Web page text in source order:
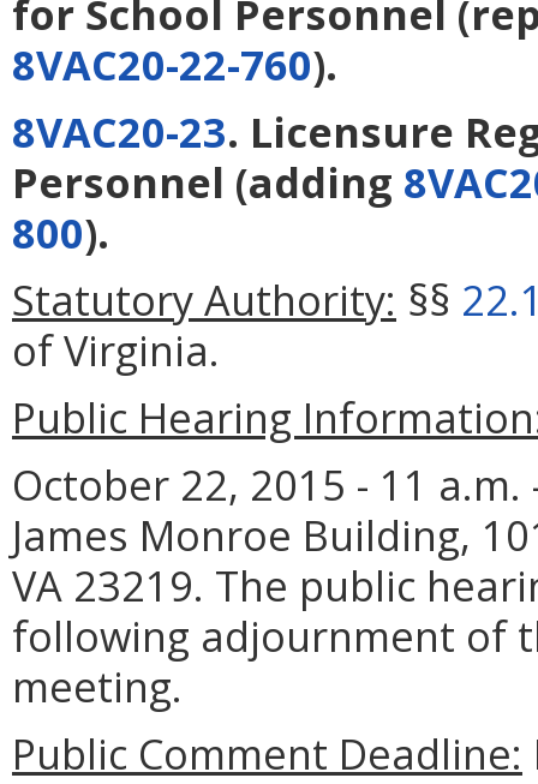
for School Personnel
8VAC20-22-760).
8VAC20-23. Licensure
Personnel (adding
800).
Statutory Authority: §§
of Virginia.
Public Hearing
October 22, 2015 - 11
James Monroe Building,
VA 23219. The public
following adjournment of
meeting.
Public Comment Deadline: